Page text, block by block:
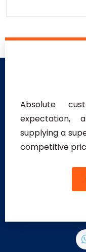
Absolute
expectation,
supplying a
competitive